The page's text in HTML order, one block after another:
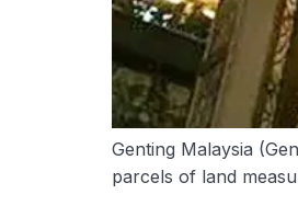
Genting Malaysia
parcels of land